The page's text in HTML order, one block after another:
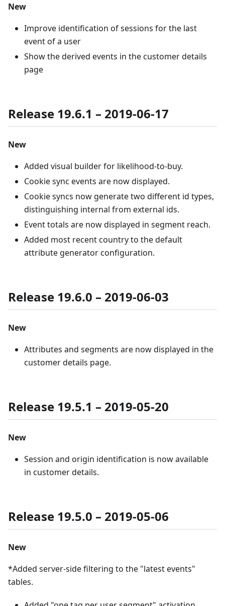
New
Improve identification of sessions for the last
event of a user
Show the derived events in the customer details
page
Release 19.6.1 – 2019-06-17
New
Added visual builder for likelihood-to-buy.
Cookie sync events are now displayed.
Cookie syncs now generate two different id types,
distinguishing internal from external ids.
Event totals are now displayed in segment reach.
Added most recent country to the default
attribute generator configuration.
Release 19.6.0 – 2019-06-03
New
Attributes and segments are now displayed in the
customer details page.
Release 19.5.1 – 2019-05-20
New
Session and origin identification is now available
in customer details.
Release 19.5.0 – 2019-05-06
New
*Added server-side filtering to the "latest events"
tables.